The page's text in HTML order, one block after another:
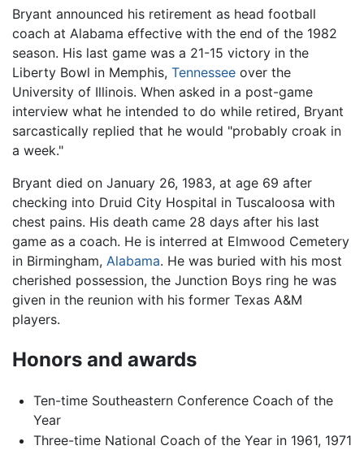
Bryant announced his retirement as head football
coach at Alabama effective with the end of the 1982
season. His last game was a 21-15 victory in the
Liberty Bowl in Memphis, Tennessee over the
University of Illinois. When asked in a post-game
interview what he intended to do while retired, Bryant
sarcastically replied that he would "probably croak in
a week."
Bryant died on January 26, 1983, at age 69 after
checking into Druid City Hospital in Tuscaloosa with
chest pains. His death came 28 days after his last
game as a coach. He is interred at Elmwood Cemetery
in Birmingham, Alabama. He was buried with his most
cherished possession, the Junction Boys ring he was
given in the reunion with his former Texas A&M
players.
Honors and awards
Ten-time Southeastern Conference Coach of the
Year
Three-time National Coach of the Year in 1961, 1971